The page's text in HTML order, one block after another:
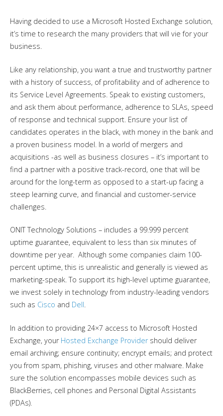
Having decided to use a Microsoft Hosted Exchange solution,
it’s time to research the many providers that will vie for your
business.
Like any relationship, you want a true and trustworthy partner
with a history of success, of profitability and of adherence to
its Service Level Agreements. Speak to existing customers,
and ask them about performance, adherence to SLAs, speed
of response and technical support. Ensure your list of
candidates operates in the black, with money in the bank and
a proven business model. In a world of mergers and
acquisitions -as well as business closures – it’s important to
find a partner with a positive track-record, one that will be
around for the long-term as opposed to a start-up facing a
steep learning curve, and financial and customer-service
challenges.
ONIT Technology Solutions – includes a 99.999 percent
uptime guarantee, equivalent to less than six minutes of
downtime per year. Although some companies claim 100-
percent uptime, this is unrealistic and generally is viewed as
marketing-speak. To support its high-level uptime guarantee,
we invest solely in technology from industry-leading vendors
such as Cisco and Dell.
In addition to providing 24×7 access to Microsoft Hosted
Exchange, your Hosted Exchange Providershould deliver
email archiving; ensure continuity; encrypt emails; and protect
you from spam, phishing, viruses and other malware. Make
sure the solution encompasses mobile devices such as
BlackBerries, cell phones and Personal Digital Assistants
(PDAs).